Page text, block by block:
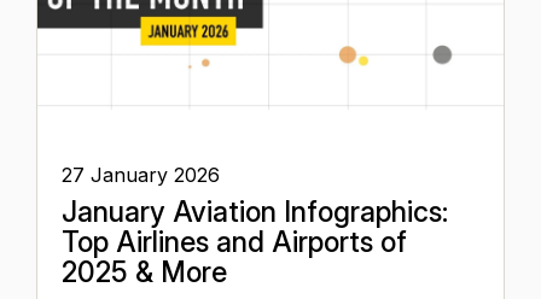
27 January 2026
January Aviation Infographics:
Top Airlines and Airports of
2025 & More